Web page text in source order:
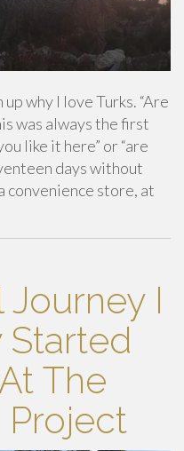
why I love Turks. “Are
was always the first
like it here” or “are
days without
convenience store, at
Journey I
The
Project